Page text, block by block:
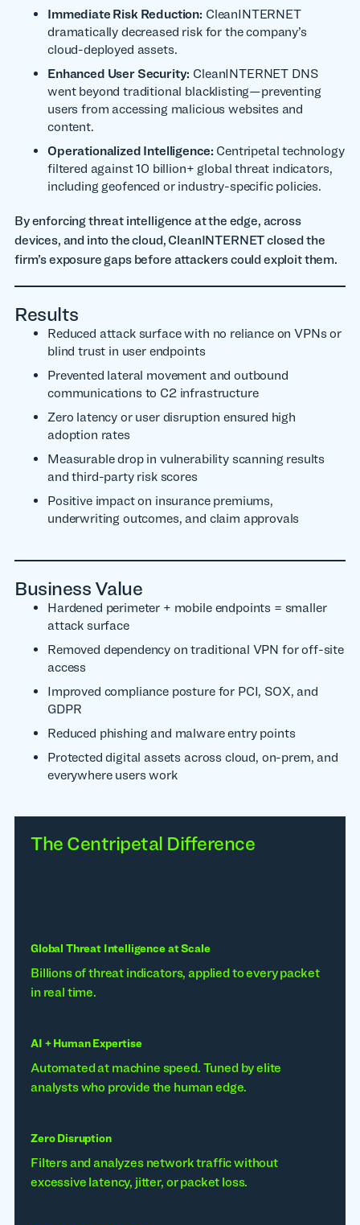
Immediate Risk Reduction: CleanINTERNET
dramatically decreased risk for the company’s
cloud-deployed assets.
Enhanced User Security: CleanINTERNET DNS
went beyond traditional blacklisting—preventing
users from accessing malicious websites and
content.
Operationalized Intelligence: Centripetal technology
filtered against 10 billion+ global threat indicators,
including geofenced or industry-specific policies.
By enforcing threat intelligence at the edge, across
devices, and into the cloud, CleanINTERNET closed the
firm’s exposure gaps before attackers could exploit them.
Results
Reduced attack surface with no reliance on VPNs or
blind trust in user endpoints
Prevented lateral movement and outbound
communications to C2 infrastructure
Zero latency or user disruption ensured high
adoption rates
Measurable drop in vulnerability scanning results
and third-party risk scores
Positive impact on insurance premiums,
underwriting outcomes, and claim approvals
Business Value
Hardened perimeter + mobile endpoints = smaller
attack surface
Removed dependency on traditional VPN for off-site
access
Improved compliance posture for PCI, SOX, and
GDPR
Reduced phishing and malware entry points
Protected digital assets across cloud, on-prem, and
everywhere users work
The Centripetal Difference
Global Threat Intelligence at Scale
Billions of threat indicators, applied to every packet
in real time.
AI + Human Expertise
Automated at machine speed. Tuned by elite
analysts who provide the human edge.
Zero Disruption
Filters and analyzes network traffic without
excessive latency, jitter, or packet loss.